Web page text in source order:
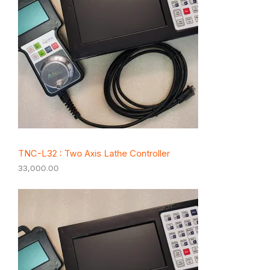
TNC-L32 : Two Axis Lathe Controller
33,000.00